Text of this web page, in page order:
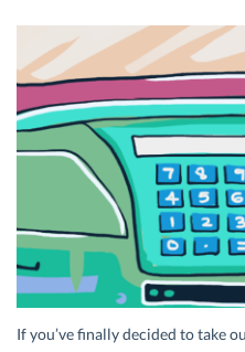
If you’ve finally decided to take